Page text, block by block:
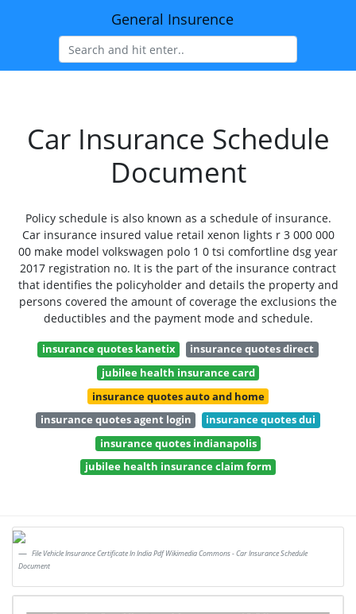
General Insurence
Car Insurance Schedule
Document
Policy schedule is also known as a schedule of insurance.
Car insurance insured value retail xenon lights r 3 000 000
00 make model volkswagen polo 1 0 tsi comfortline dsg year
2017 registration no. It is the part of the insurance contract
that identifies the policyholder and details the property and
persons covered the amount of coverage the exclusions the
deductibles and the payment mode and schedule.
insurance quotes kanetix
insurance quotes direct
jubilee health insurance card
insurance quotes auto and home
insurance quotes agent login
insurance quotes dui
insurance quotes indianapolis
jubilee health insurance claim form
File Vehicle Insurance Certificate In India Pdf Wikimedia Commons - Car Insurance Schedule
Document